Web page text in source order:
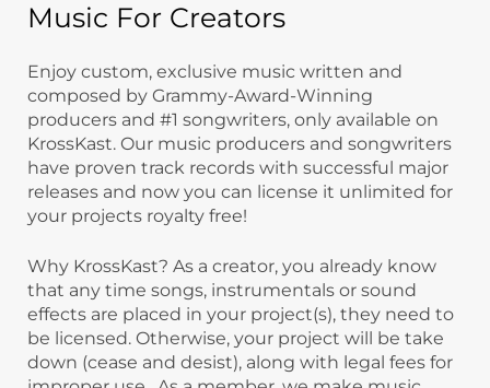
Music For Creators
Enjoy custom, exclusive music written and
composed by Grammy-Award-Winning
producers and #1 songwriters, only available on
KrossKast. Our music producers and songwriters
have proven track records with successful major
releases and now you can license it unlimited for
your projects royalty free!
Why KrossKast? As a creator, you already know
that any time songs, instrumentals or sound
effects are placed in your project(s), they need to
be licensed. Otherwise, your project will be take
down (cease and desist), along with legal fees for